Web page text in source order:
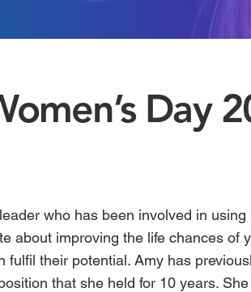
Day
who has been involved in
about improving the life chances of
fulfil their potential. Amyhas
that she held for 10 years.